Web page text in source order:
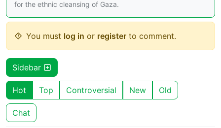
for the ethnic cleansing of Gaza.
You must log in or register to comment.
Sidebar
Hot Top Controversial New Old
Chat